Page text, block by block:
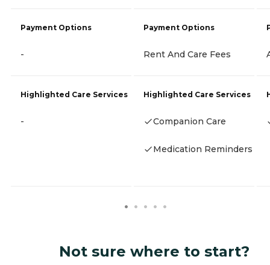
Payment Options
-
Highlighted Care Services
-
Payment Options
Rent And Care Fees
Highlighted Care Services
Companion Care
Medication Reminders
Not sure where to start?